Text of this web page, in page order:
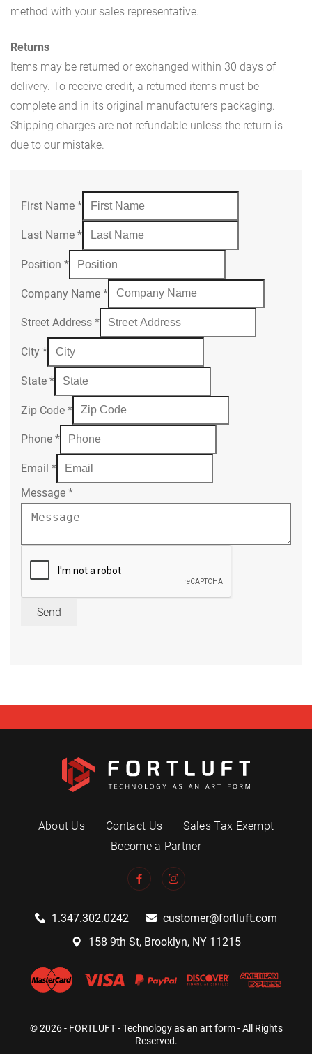
method with your sales representative.
Returns
Items may be returned or exchanged within 30 days of
delivery. To receive credit, a returned items must be
complete and in its original manufacturers packaging.
Shipping charges are not refundable unless the return is
due to our mistake.
First Name *
Last Name *
Position *
Company Name *
Street Address *
City *
State *
Zip Code *
Phone *
Email *
Message *
Send
About Us Contact Us
Sales Tax Exempt
Become a Partner
1.347.302.0242
customer@fortluft.com
158 9th St, Brooklyn, NY 11215
© 2026 - FORTLUFT - Technology as an art form - All Rights
Reserved.